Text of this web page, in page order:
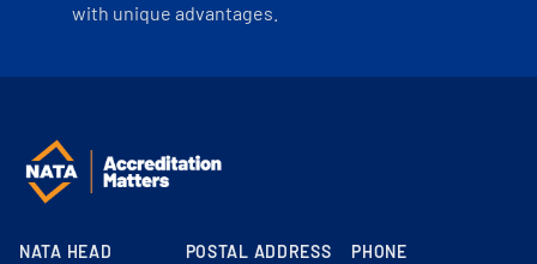
with unique advantages.
NATA HEAD
POSTAL ADDRESS PHONE